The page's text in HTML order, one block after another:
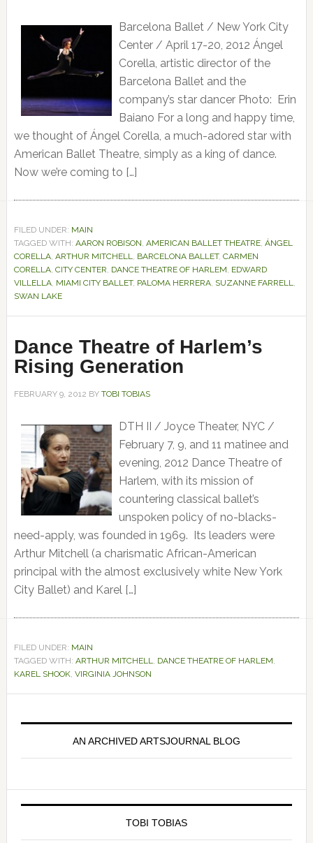
Barcelona Ballet / New York City
Center / April 17-20, 2012 Ángel
Corella, artistic director of the
Barcelona Ballet and the
company’s star dancer Photo: Erin
Baiano For a long and happy time,
we thought of Ángel Corella, a much-adored star with
American Ballet Theatre, simply as a king of dance.
Now we’re coming to […]
FILED UNDER: MAIN
TAGGED WITH: AARON ROBISON, AMERICAN BALLET THEATRE, ÁNGEL
CORELLA, ARTHUR MITCHELL, BARCELONA BALLET, CARMEN
CORELLA, CITY CENTER, DANCE THEATRE OF HARLEM, EDWARD
VILLELLA, MIAMI CITY BALLET, PALOMA HERRERA, SUZANNE FARRELL,
SWAN LAKE
Dance Theatre of Harlem’s
Rising Generation
FEBRUARY 9, 2012 BY TOBI TOBIAS
DTH II / Joyce Theater, NYC /
February 7, 9, and 11 matinee and
evening, 2012 Dance Theatre of
Harlem, with its mission of
countering classical ballet’s
unspoken policy of no-blacks-
need-apply, was founded in 1969. Its leaders were
Arthur Mitchell (a charismatic African-American
principal with the almost exclusively white New York
City Ballet) and Karel […]
FILED UNDER: MAIN
TAGGED WITH: ARTHUR MITCHELL, DANCE THEATRE OF HARLEM,
KAREL SHOOK, VIRGINIA JOHNSON
AN ARCHIVED ARTSJOURNAL BLOG
TOBI TOBIAS